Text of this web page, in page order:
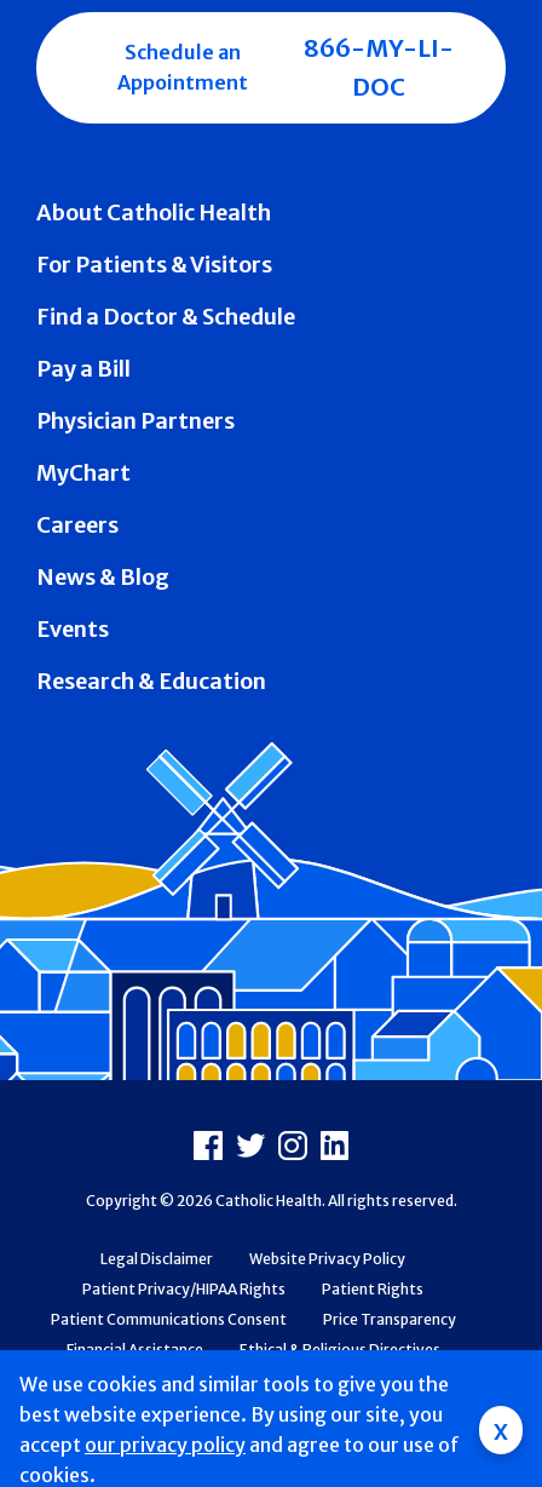
Mobile
navigation
We use cookies and similar tools to give you the
best website experience. By using our site, you
accept our privacy policy and agree to our use of
cookies.
x
About Catholic Health
For Patients & Visitors
Find a Doctor & Schedule
Pay a Bill
Physician Partners
MyChart
Careers
News & Blog
Events
Research & Education
Schedule an
Appointment
866-MY-LI-
DOC
Legal Disclaimer
Website Privacy Policy
Patient Privacy/HIPAA Rights
Patient Rights
Patient Communications Consent
Price Transparency
Financial Assistance
Ethical & Religious Directives
Web Accessibility
Patient Safety and Quality
Facebook
X Instagram
LinkedIn
Copyright © 2026 Catholic Health. All rights reserved.